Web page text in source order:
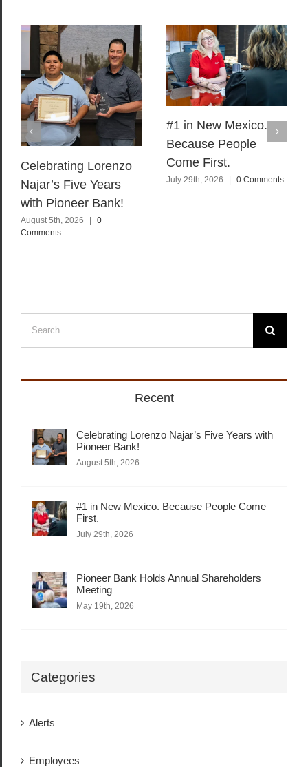
Celebrating Lorenzo
Najar’s Five Years
with Pioneer Bank!
August 5th, 2026
0
Comments
#1 in New Mexico.
Because People
Come First.
July 29th, 2026 0 Comments
Search
for:
Recent
Celebrating Lorenzo Najar’s Five Years with
Pioneer Bank!
August 5th, 2026
#1 in New Mexico. Because People Come
First.
July 29th, 2026
Pioneer Bank Holds Annual Shareholders
Meeting
May 19th, 2026
Categories
Alerts
Employees